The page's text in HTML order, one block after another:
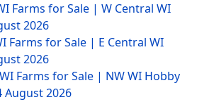
Farms for Sale | W Central WI
2026
Farms for Sale | E Central WI
2026
Farms for Sale | NW WI Hobby
August 2026